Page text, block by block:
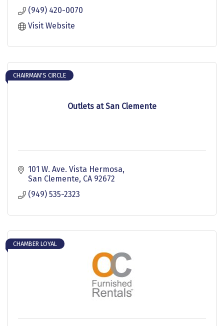
(949) 420-0070
Visit Website
Outlets at San Clemente
CHAIRMAN'S CIRCLE
101 W. Ave. Vista Hermosa
San Clemente CA 92672
(949) 535-2323
CHAMBER LOYAL